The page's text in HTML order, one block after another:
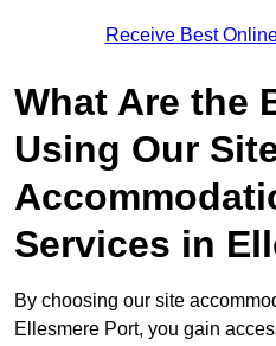
Receive Best
What Are the
Using Our
Services in
By choosing our site
Ellesmere Port, you gain